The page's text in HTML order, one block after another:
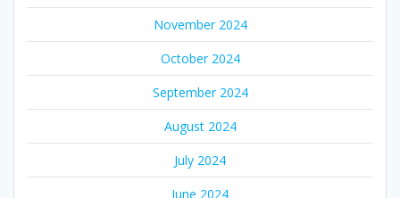
November 2024
October 2024
September 2024
August 2024
July 2024
June 2024